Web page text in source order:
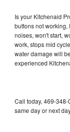
Is your Kitchenaid
buttons not working,
noises, won't start,
work, stops mid
water damage will
experienced
Call today, 469-
same day or next